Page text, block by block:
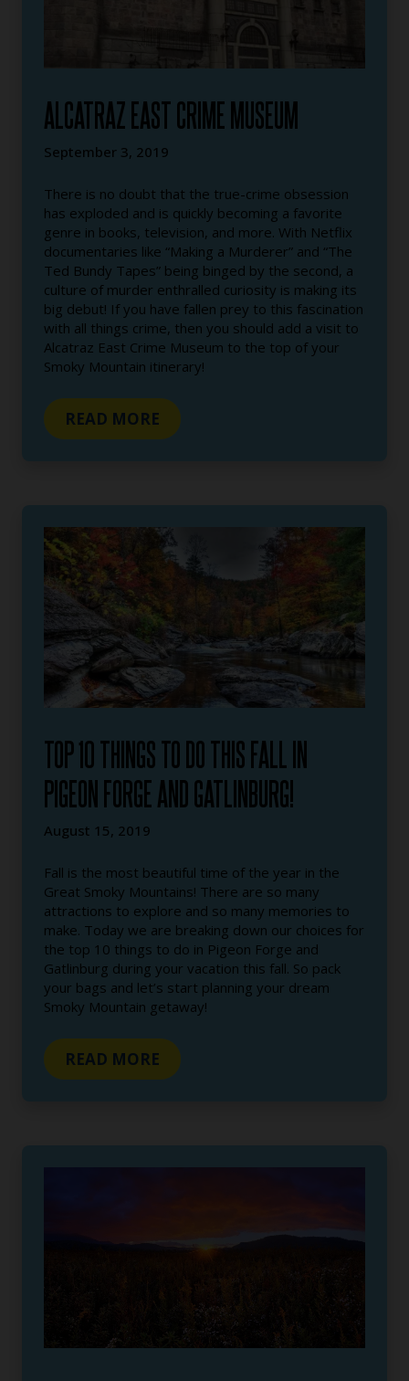
ALCATRAZ EAST CRIME MUSEUM
September 3, 2019
There is no doubt that the true-crime obsession
has exploded and is quickly becoming a favorite
genre in books, television, and more. With Netflix
documentaries like “Making a Murderer” and “The
Ted Bundy Tapes” being binged by the second, a
culture of murder enthralled curiosity is making its
big debut! If you have fallen prey to this fascination
with all things crime, then you should add a visit to
Alcatraz East Crime Museum to the top of your
Smoky Mountain itinerary!
READ MORE
TOP 10 THINGS TO DO THIS FALL IN
PIGEON FORGE AND GATLINBURG!
August 15, 2019
Fall is the most beautiful time of the year in the
Great Smoky Mountains! There are so many
attractions to explore and so many memories to
make. Today we are breaking down our choices for
the top 10 things to do in Pigeon Forge and
Gatlinburg during your vacation this fall. So pack
your bags and let’s start planning your dream
Smoky Mountain getaway!
READ MORE